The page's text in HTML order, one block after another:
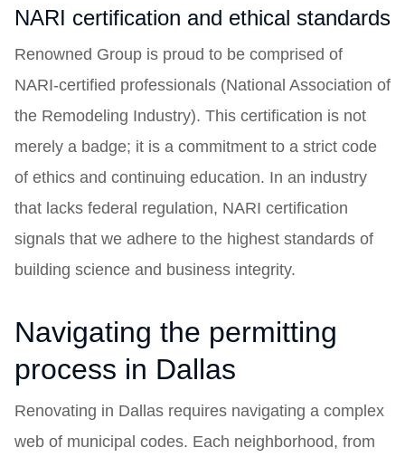
NARI certification and ethical standards
Renowned Group is proud to be comprised of
NARI-certified professionals (National Association of
the Remodeling Industry). This certification is not
merely a badge; it is a commitment to a strict code
of ethics and continuing education. In an industry
that lacks federal regulation, NARI certification
signals that we adhere to the highest standards of
building science and business integrity.
Navigating the permitting
process in Dallas
Renovating in Dallas requires navigating a complex
web of municipal codes. Each neighborhood, from